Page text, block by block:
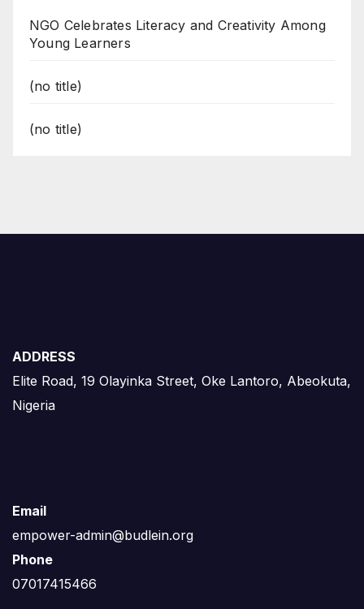
NGO Celebrates Literacy and Creativity Among
Young Learners
(no title)
(no title)
ADDRESS
Elite Road, 19 Olayinka Street, Oke Lantoro, Abeokuta,
Nigeria
Email
empower-admin@budlein.org
Phone
07017415466